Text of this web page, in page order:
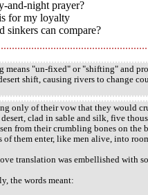
and-night prayer?
for my loyalty
sinkers can compare?
means "un-fixed" or "shifting" and
shift, causing rivers to change
only of their vow that they would
clad in sable and silk, five
from their crumbling bones on the
of them enter, like men alive, into
translation was embellished with
the words meant: